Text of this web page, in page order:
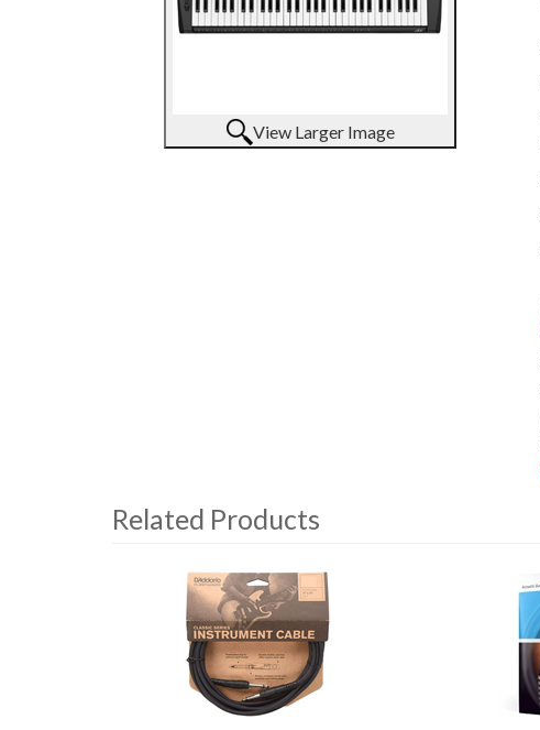
View Larger Image
Related Products